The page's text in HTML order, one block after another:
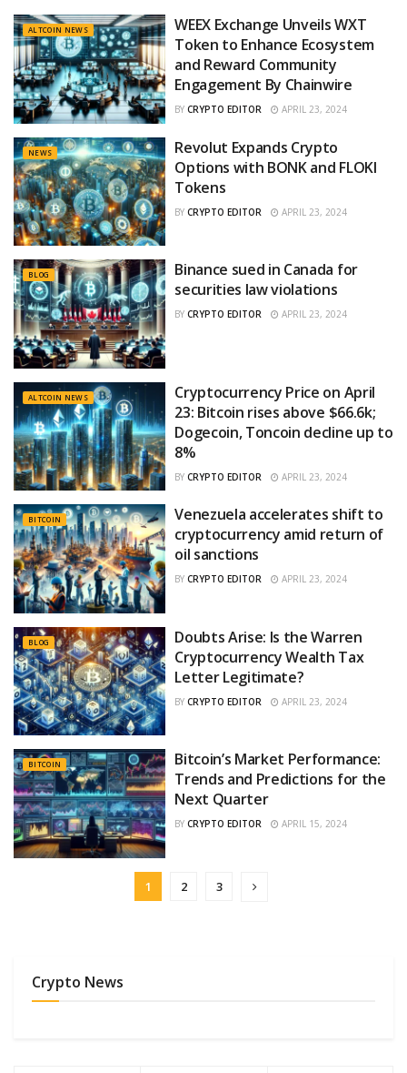
ALTCOIN NEWS
WEEX Exchange Unveils WXT
Token to Enhance Ecosystem
and Reward Community
Engagement By Chainwire
BY CRYPTO EDITOR APRIL 23, 2024
NEWS
Revolut Expands Crypto
Options with BONK and FLOKI
Tokens
BY CRYPTO EDITOR APRIL 23, 2024
BLOG
Binance sued in Canada for
securities law violations
BY CRYPTO EDITOR APRIL 23, 2024
ALTCOIN NEWS
Cryptocurrency Price on April
23: Bitcoin rises above $66.6k;
Dogecoin, Toncoin decline up to
8%
BY CRYPTO EDITOR APRIL 23, 2024
BITCOIN
Venezuela accelerates shift to
cryptocurrency amid return of
oil sanctions
BY CRYPTO EDITOR APRIL 23, 2024
BLOG
Doubts Arise: Is the Warren
Cryptocurrency Wealth Tax
Letter Legitimate?
BY CRYPTO EDITOR APRIL 23, 2024
BITCOIN
Bitcoin’s Market Performance:
Trends and Predictions for the
Next Quarter
BY CRYPTO EDITOR APRIL 15, 2024
1 2 3
Crypto News